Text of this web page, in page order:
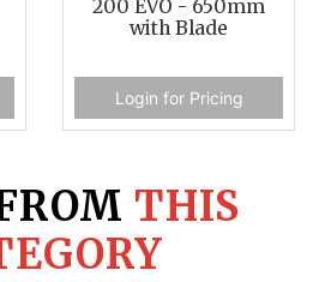
200 EVO - 650mm
with Blade
Login for Pricing
THIS